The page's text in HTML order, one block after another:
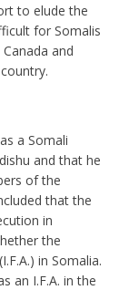
to elude the
for Somalis
and
a Somali
and that he
of the
that the
in
the
in Somalia.
an I.F.A. in the